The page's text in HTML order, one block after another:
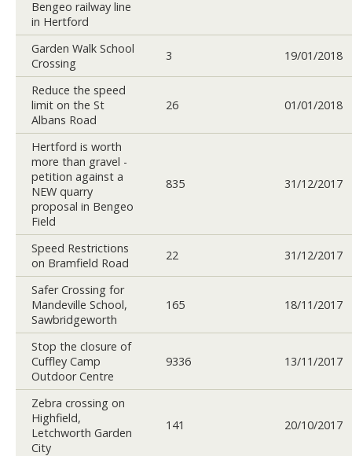
Bengeo railway line
in Hertford
Garden Walk School
Crossing
3 19/01/2018
Reduce the speed
limit on the St
Albans Road
26 01/01/2018
Hertford is worth
more than gravel -
petition against a
NEW quarry
proposal in Bengeo
Field
835 31/12/2017
Speed Restrictions
on Bramfield Road
22 31/12/2017
Safer Crossing for
Mandeville School,
Sawbridgeworth
165 18/11/2017
Stop the closure of
Cuffley Camp
Outdoor Centre
9336 13/11/2017
Zebra crossing on
Highfield,
Letchworth Garden
City
141 20/10/2017